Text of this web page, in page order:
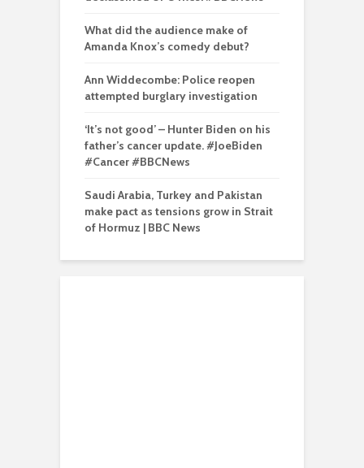
What did the audience make of
Amanda Knox’s comedy debut?
Ann Widdecombe: Police reopen
attempted burglary investigation
‘It’s not good’ – Hunter Biden on his
father’s cancer update. #JoeBiden
#Cancer #BBCNews
Saudi Arabia, Turkey and Pakistan
make pact as tensions grow in Strait
of Hormuz | BBC News